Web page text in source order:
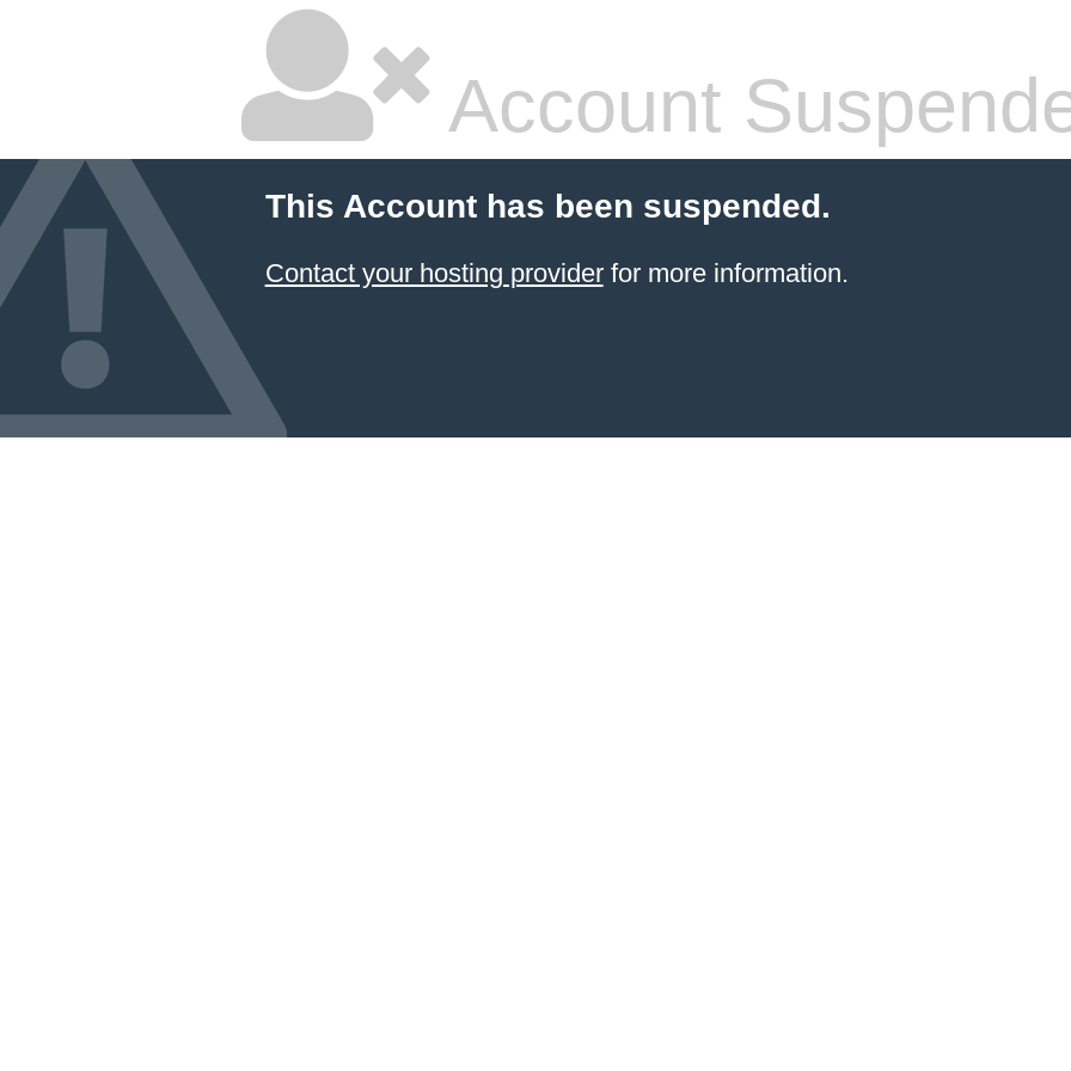
Account
This Account has been suspended.
Contact your hosting providerfor more information.